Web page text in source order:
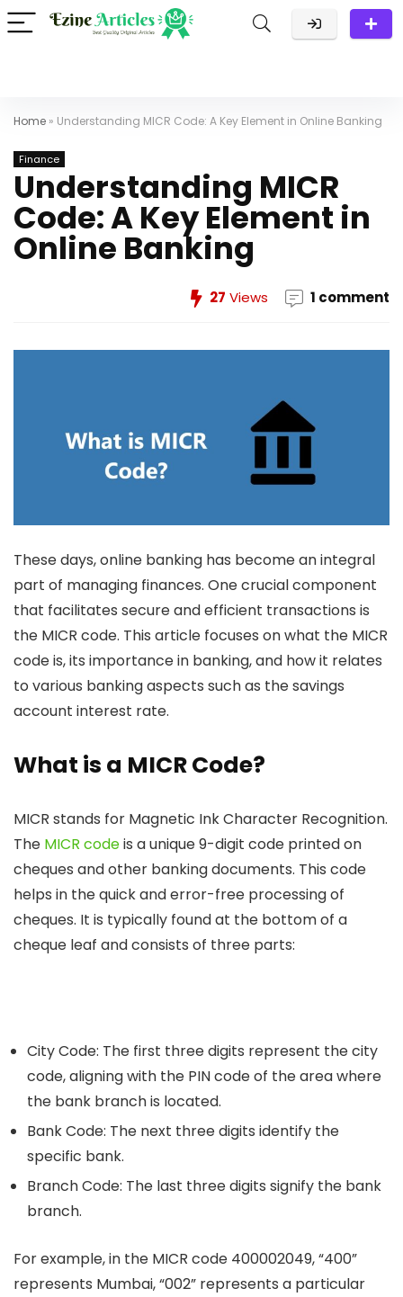
Home » Understanding MICR Code: A Key Element in Online Banking
Finance
Understanding MICR
Code: A Key Element in
Online Banking
27 Views 1 comment
These days, online banking has become an integral
part of managing finances. One crucial component
that facilitates secure and efficient transactions is
the MICR code. This article focuses on what the MICR
code is, its importance in banking, and how it relates
to various banking aspects such as thesavings
account interest rate.
What is a MICR Code?
MICR stands for Magnetic Ink Character Recognition.
The MICR codeis a unique 9-digit code printed on
cheques and other banking documents. This code
helps in the quick and error-free processing of
cheques. It is typically found at the bottom of a
cheque leaf and consists of three parts:
City Code: The first three digits represent the city
code, aligning with the PIN code of the area where
the bank branch is located.
Bank Code: The next three digits identify the
specific bank.
Branch Code: The last three digits signify the bank
branch.
For example, in the MICR code 400002049, “400”
represents Mumbai, “002” represents a particular